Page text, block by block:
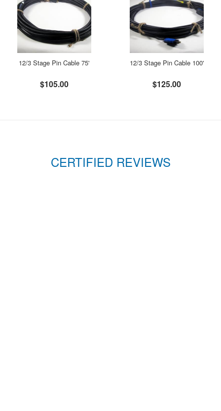
12/3 Stage Pin Cable 75'
$105.00
12/3 Stage Pin Cable 100'
$125.00
CERTIFIED REVIEWS